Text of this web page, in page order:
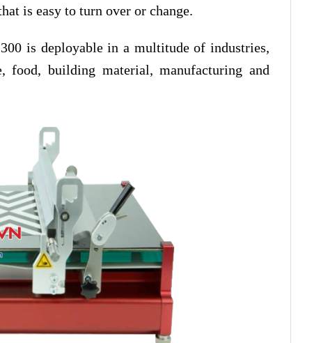
is easy to turn over or change.
is deployable in a multitude of industries,
food, building material, manufacturing and